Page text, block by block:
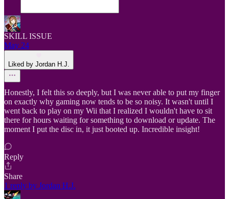
SKILL ISSUE
May 24
Liked by Jordan H.J.
Honestly, I felt this so deeply, but I was never able to put my finger
on exactly why gaming now tends to be so noisy. It wasn't until I
went back to play on my Wii that I realized I wouldn't have to sit
there for hours waiting for something to download or update. The
moment I put the disc in, it just booted up. Incredible insight!
Reply
Share
1 reply by Jordan H.J.